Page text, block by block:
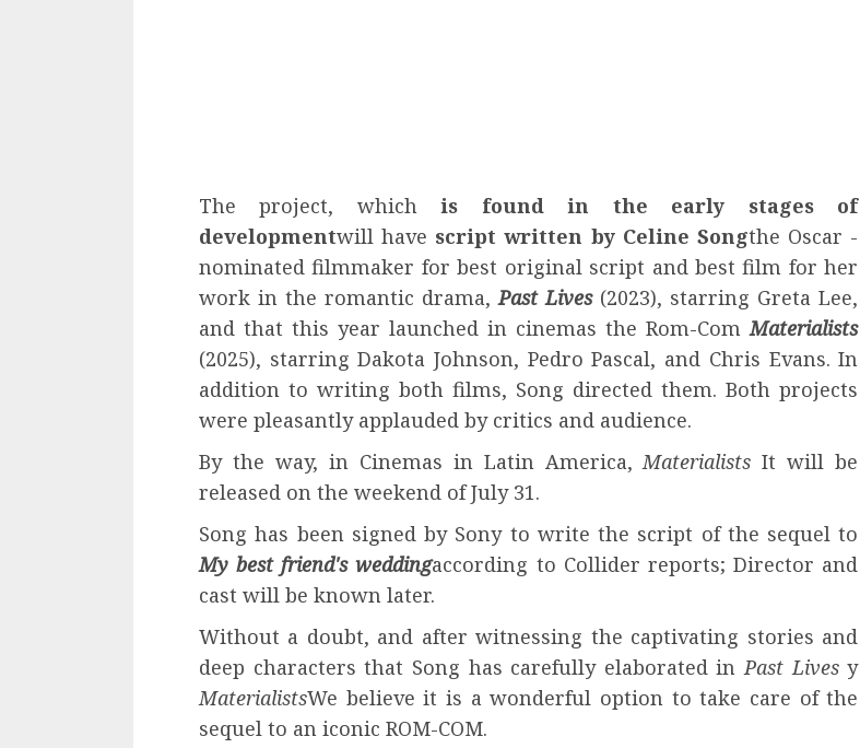
The project, whichis found in the early stages of
developmentwill have script written by Celine Songthe Oscar -
nominated filmmaker for best original script and best film for her
work in the romantic drama,Past Lives(2023), starring Greta Lee,
and that this year launched in cinemas the Rom-ComMaterialists
(2025), starring Dakota Johnson, Pedro Pascal, and Chris Evans. In
addition to writing both films, Song directed them. Both projects
were pleasantly applauded by critics and audience.
By the way, in Cinemas in Latin America,Materialists It will be
released on the weekend of July 31.
Song has been signed by Sony to write the script of the sequel to
My best friend's weddingaccording to Collider reports; Director and
cast will be known later.
Without a doubt, and after witnessing the captivating stories and
deep characters that Song has carefully elaborated inPast Livesy
MaterialistsWe believe it is a wonderful option to take care of the
sequel to an iconic ROM-COM.